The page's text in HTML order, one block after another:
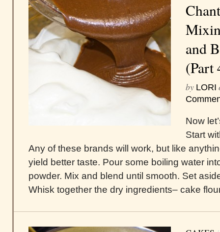
and
(Part
by LORI
Now
Start
Any of these brands will work, but like
yield better taste. Pour some boiling water
powder. Mix and blend until smooth. Set
Whisk together the dry ingredients– cake